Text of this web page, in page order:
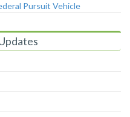
Pursuit Vehicle